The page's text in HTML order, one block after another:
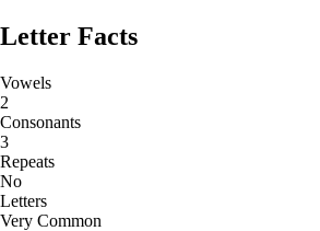
Letter Facts
Vowels
2
Consonants
3
Repeats
No
Letters
Very Common